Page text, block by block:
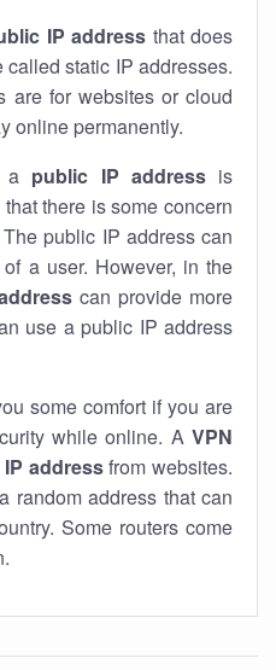
IP address that does
static IP addresses.
are for websites or cloud
online permanently.
a public IP addressis
there is some concern
public IP address can
a user. However, in the
can provide more
use a public IP address
some comfort if you are
while online. A VPN
addressfrom websites.
random address that can
Some routers come